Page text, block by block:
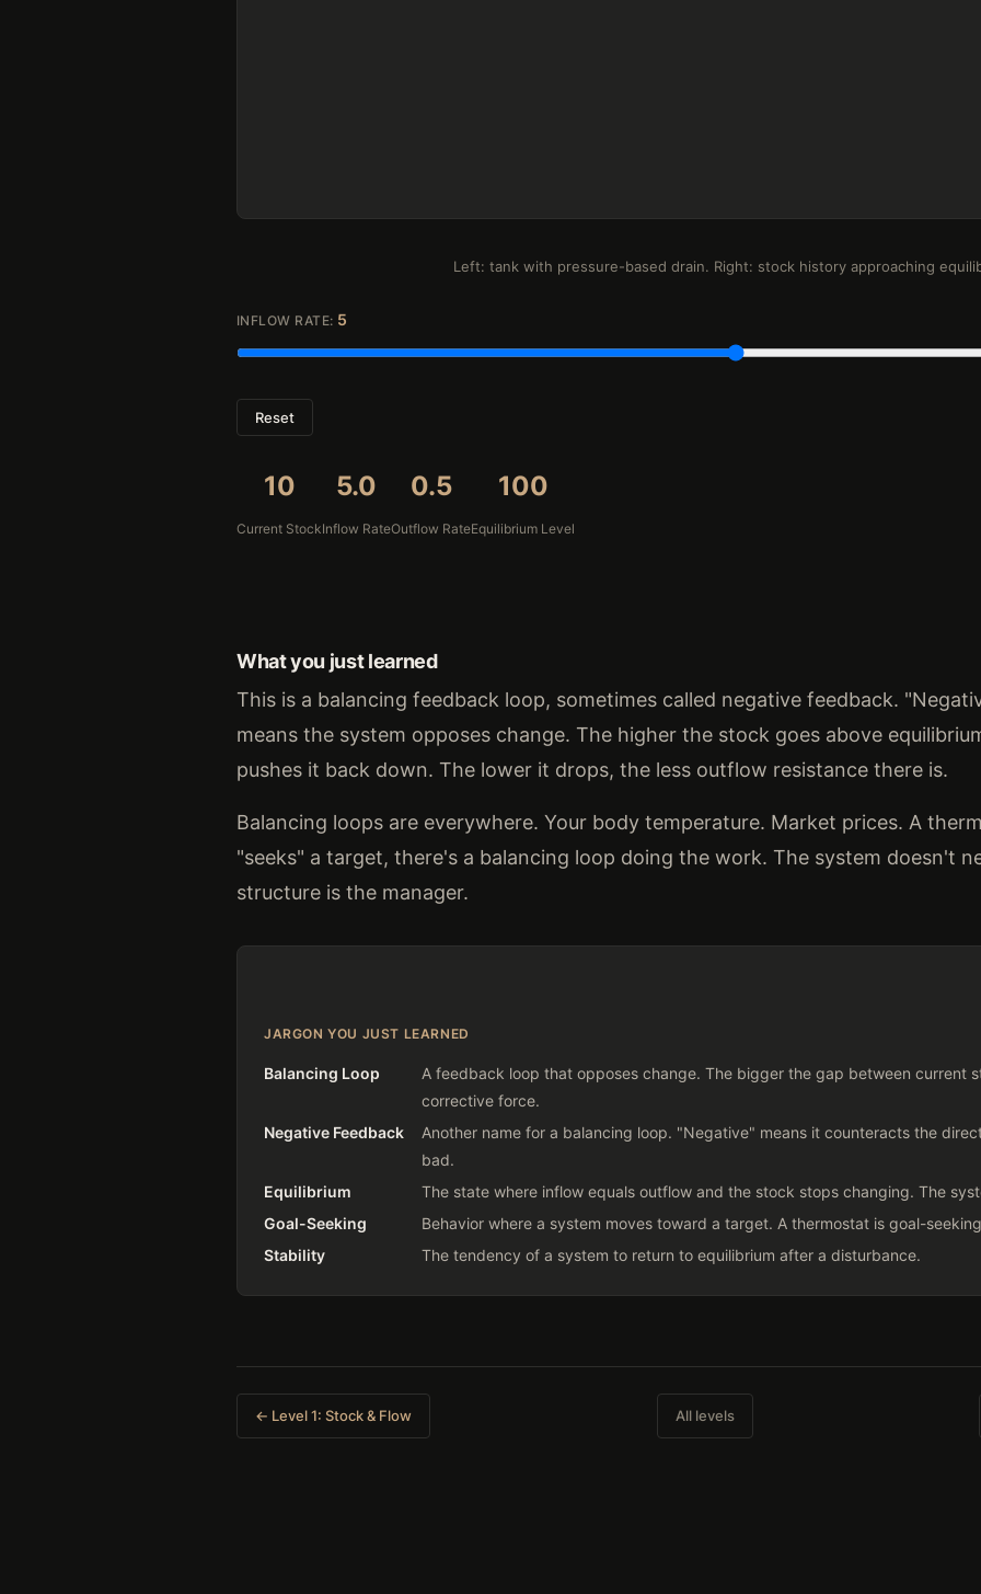
Left: tank with pressure-based drain. Right: stock history approaching
INFLOW RATE: 5
Reset
10
Current Stock
5.0
Inflow Rate
0.5
Outflow Rate
100
Equilibrium Level
What you just learned
This is a balancing feedback loop, sometimes called negative feedback.
means the system opposes change. The higher the stock goes above
pushes it back down. The lower it drops, the less outflow resistance there is.
Balancing loops are everywhere. Your body temperature. Market prices. A
"seeks" a target, there's a balancing loop doing the work. The system doesn't
structure is the manager.
JARGON YOU JUST LEARNED
Balancing Loop
A feedback loop that opposes change. The bigger the gap between current
corrective force.
Negative Feedback
Another name for a balancing loop. "Negative" means it counteracts the
bad.
Equilibrium
The state where inflow equals outflow and the stock stops changing. The
Goal-Seeking
Behavior where a system moves toward a target. A thermostat is goal-
Stability
The tendency of a system to return to equilibrium after a disturbance.
← Level 1: Stock & Flow All levels